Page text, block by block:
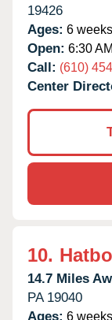
19426
Ages: 6
Open: 6:30
Call: (610)
Center
10.
14.7 Miles
PA 19040
Ages: 6